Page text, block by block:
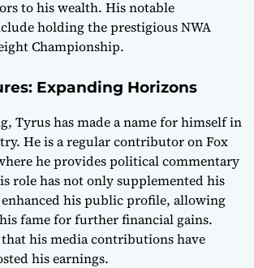
to his wealth. His notable
holding the prestigious NWA
Championship.
Expanding Horizons
Tyrus has made a name for himself in
He is a regular contributor on Fox
he provides political commentary
role has not only supplemented his
his public profile, allowing
fame for further financial gains.
that his media contributions have
his earnings.